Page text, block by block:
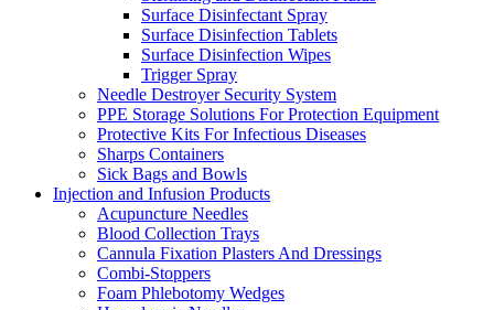
Surface Disinfectant Spray
Surface Disinfection Tablets
Surface Disinfection Wipes
Trigger Spray
Needle Destroyer Security System
PPE Storage Solutions For Protection Equipment
Protective Kits For Infectious Diseases
Sharps Containers
Sick Bags and Bowls
Injection and Infusion Products
Acupuncture Needles
Blood Collection Trays
Cannula Fixation Plasters And Dressings
Combi-Stoppers
Foam Phlebotomy Wedges